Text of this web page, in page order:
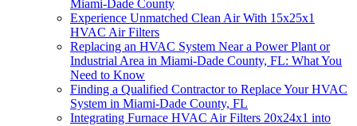
Miami-Dade County
Experience Unmatched Clean Air With 15x25x1
HVAC Air Filters
Replacing an HVAC System Near a Power Plant or
Industrial Area in Miami-Dade County, FL: What You
Need to Know
Finding a Qualified Contractor to Replace Your HVAC
System in Miami-Dade County, FL
Integrating Furnace HVAC Air Filters 20x24x1 into